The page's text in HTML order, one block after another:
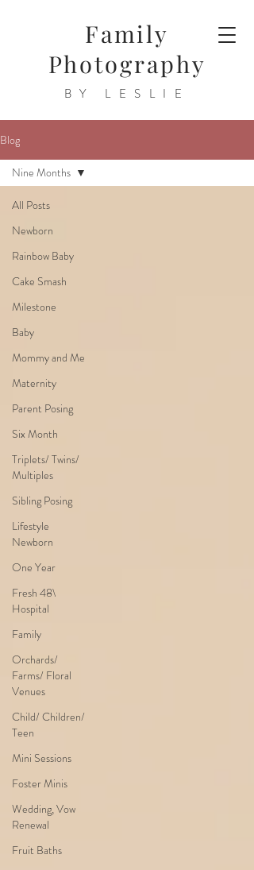
Family
Photography
BY LESLIE
Blog
All Posts
Newborn
Rainbow Baby
Cake Smash
Milestone
Baby
Mommy and Me
Maternity
Parent Posing
Six Month
Triplets/ Twins/
Multiples
Sibling Posing
Lifestyle
Newborn
One Year
Fresh 48\
Hospital
Family
Orchards/
Farms/ Floral
Venues
Child/ Children/
Teen
Mini Sessions
Foster Minis
Wedding, Vow
Renewal
Fruit Baths
Nine Months